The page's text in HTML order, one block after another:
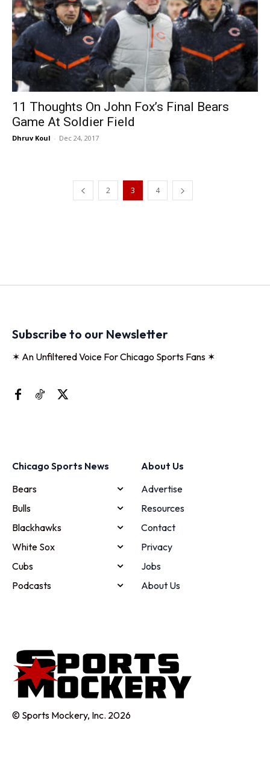
11 Thoughts On John Fox’s Final Bears
Game At Soldier Field
Dhruv Koul - Dec 24, 2017
2 3 4
Subscribe to our Newsletter
✶ An Unfiltered Voice For Chicago Sports Fans ✶
Chicago Sports News
Bears
Bulls
Blackhawks
White Sox
Cubs
Podcasts
About Us
Advertise
Resources
Contact
Privacy
Jobs
About Us
© Sports Mockery, Inc. 2026